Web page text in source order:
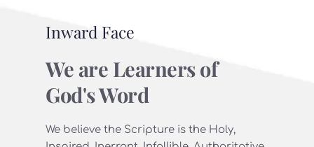
Inward Face
We are Learners of
God's Word
We believe the Scripture is the Holy,